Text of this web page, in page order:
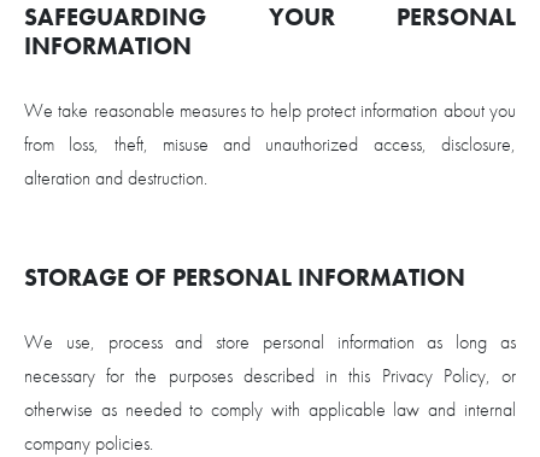
SAFEGUARDING YOUR PERSONAL
INFORMATION
We take reasonable measures to help protect information about you
from loss, theft, misuse and unauthorized access, disclosure,
alteration and destruction.
STORAGE OF PERSONAL INFORMATION
We use, process and store personal information as long as
necessary for the purposes described in this Privacy Policy, or
otherwise as needed to comply with applicable law and internal
company policies.